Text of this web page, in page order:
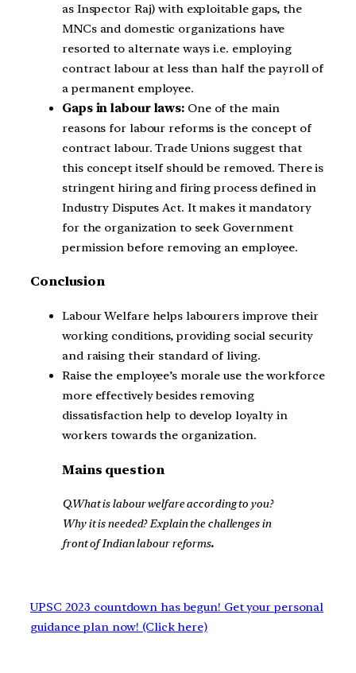
as Inspector Raj) with exploitable gaps, the
MNCs and domestic organizations have
resorted to alternate ways i.e. employing
contract labour at less than half the payroll of
a permanent employee.
Gaps in labour laws: One of the main
reasons for labour reforms is the concept of
contract labour. Trade Unions suggest that
this concept itself should be removed. There is
stringent hiring and firing process defined in
Industry Disputes Act. It makes it mandatory
for the organization to seek Government
permission before removing an employee.
Conclusion
Labour Welfare helps labourers improve their
working conditions, providing social security
and raising their standard of living.
Raise the employee’s morale use the workforce
more effectively besides removing
dissatisfaction help to develop loyalty in
workers towards the organization.
Mains question
Q.What is labour welfare according to you?
Why it is needed? Explain the challenges in
front of Indian labour reforms.
UPSC 2023 countdown has begun! Get your personal
guidance plan now! (Click here)